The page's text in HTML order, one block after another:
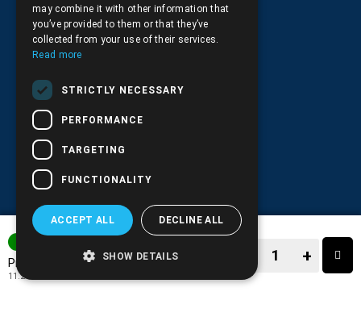
Price: 13.90€
11.21€
+
+30.210.9566.144
Email: info@pds.com.gr
Monday to Friday, 11:30 - 17:30
may combine it with other information that
you’ve provided to them or that they’ve
collected from your use of their services.
Read more
STRICTLY NECESSARY
PERFORMANCE
TARGETING
FUNCTIONALITY
ACCEPT ALL DECLINE ALL
SHOW DETAILS